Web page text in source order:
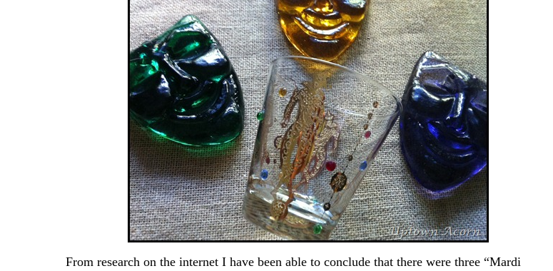
From research on the internet I have been able to conclude that there were three “Mardi